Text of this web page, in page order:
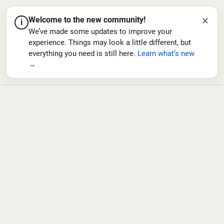
i Welcome to the new community!
We’ve made some updates to improve your
experience. Things may look a little different, but
everything you need is still here. Learn what’s new
→
×